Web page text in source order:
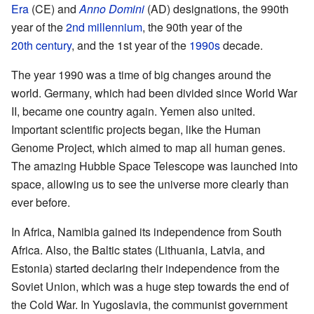
Era (CE) andAnno Domini (AD) designations, the 990th
year of the2nd millennium, the 90th year of the
20th century, and the 1st year of the 1990sdecade.
The year 1990 was a time of big changes around the
world. Germany, which had been divided since World War
II, became one country again. Yemen also united.
Important scientific projects began, like the Human
Genome Project, which aimed to map all human genes.
The amazing Hubble Space Telescope was launched into
space, allowing us to see the universe more clearly than
ever before.
In Africa, Namibia gained its independence from South
Africa. Also, the Baltic states (Lithuania, Latvia, and
Estonia) started declaring their independence from the
Soviet Union, which was a huge step towards the end of
the Cold War. In Yugoslavia, the communist government